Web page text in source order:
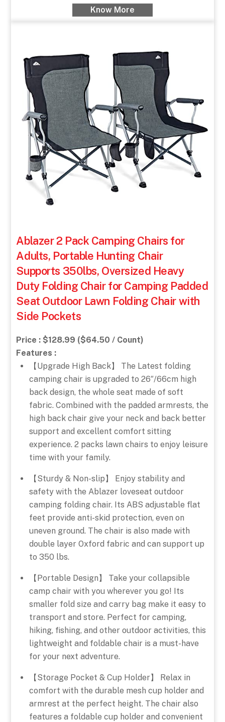
Know More
Ablazer 2 Pack Camping Chairs for
Adults, Portable Hunting Chair
Supports 350lbs, Oversized Heavy
Duty Folding Chair for Camping Padded
Seat Outdoor Lawn Folding Chair with
Side Pockets
Price : $128.99 ($64.50 / Count)
Features :
【Upgrade High Back】 The Latest folding
camping chair is upgraded to 26″/66cm high
back design, the whole seat made of soft
fabric. Combined with the padded armrests, the
high back chair give your neck and back better
support and excellent comfort sitting
experience. 2 packs lawn chairs to enjoy leisure
time with your family.
【Sturdy & Non-slip】 Enjoy stability and
safety with the Ablazer loveseat outdoor
camping folding chair. Its ABS adjustable flat
feet provide anti-skid protection, even on
uneven ground. The chair is also made with
double layer Oxford fabric and can support up
to 350 lbs.
【Portable Design】 Take your collapsible
camp chair with you wherever you go! Its
smaller fold size and carry bag make it easy to
transport and store. Perfect for camping,
hiking, fishing, and other outdoor activities, this
lightweight and foldable chair is a must-have
for your next adventure.
【Storage Pocket & Cup Holder】 Relax in
comfort with the durable mesh cup holder and
armrest at the perfect height. The chair also
features a foldable cup holder and convenient